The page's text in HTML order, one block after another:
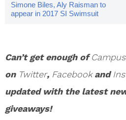
Simone Biles, Aly Raisman to
appear in 2017 SI Swimsuit
Can’t get enough of
on Twitter, Facebookand
updated with the latest
giveaways!